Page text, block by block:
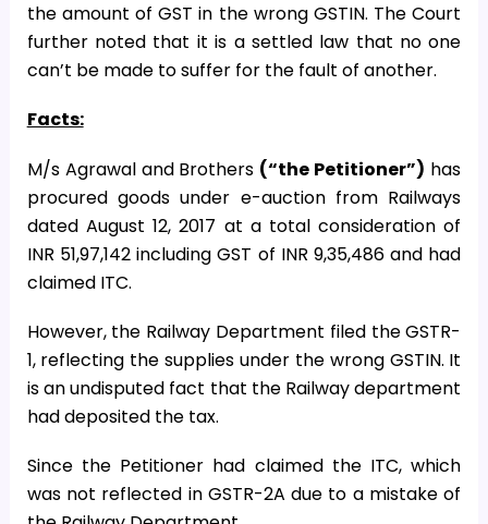
the amount of GST in the wrong GSTIN. The Court
further noted that it is a settled law that no one
can’t be made to suffer for the fault of another.
Facts:
M/s Agrawal and Brothers (“the Petitioner”) has
procured goods under e-auction from Railways
dated August 12, 2017 at a total consideration of
INR 51,97,142 including GST of INR 9,35,486 and had
claimed ITC.
However, the Railway Department filed the GSTR-
1, reflecting the supplies under the wrong GSTIN. It
is an undisputed fact that the Railway department
had deposited the tax.
Since the Petitioner had claimed the ITC, which
was not reflected in GSTR-2A due to a mistake of